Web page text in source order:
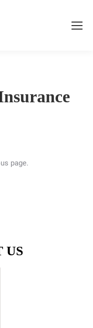
page.
US